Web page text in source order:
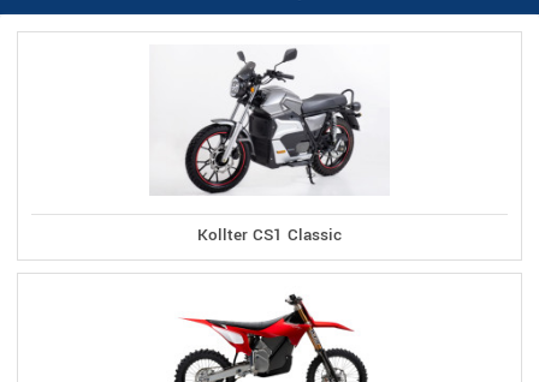
Kollter CS1 Classic